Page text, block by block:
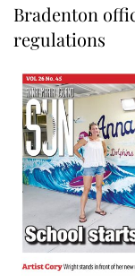
Bradenton
regulations